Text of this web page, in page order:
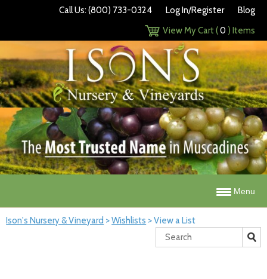
Call Us: (800) 733-0324 Log In/Register
Blog
View My Cart (0 ) Items
Menu
Ison's Nursery & Vineyard >Wishlists >View a List